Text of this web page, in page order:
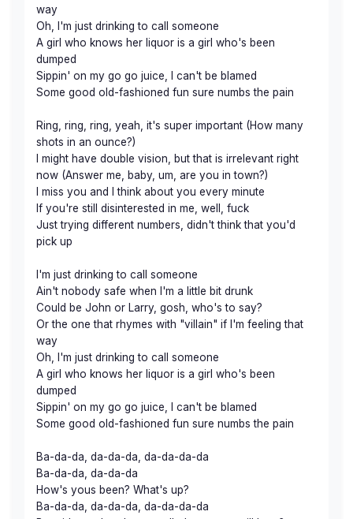
way
Oh, I'm just drinking to call someone
A girl who knows her liquor is a girl who's been
dumped
Sippin' on my go go juice, I can't be blamed
Some good old-fashioned fun sure numbs the pain
Ring, ring, ring, yeah, it's super important (How many
shots in an ounce?)
I might have double vision, but that is irrelevant right
now (Answer me, baby, um, are you in town?)
I miss you and I think about you every minute
If you're still disinterested in me, well, fuck
Just trying different numbers, didn't think that you'd
pick up
I'm just drinking to call someone
Ain't nobody safe when I'm a little bit drunk
Could be John or Larry, gosh, who's to say?
Or the one that rhymes with "villain" if I'm feeling that
way
Oh, I'm just drinking to call someone
A girl who knows her liquor is a girl who's been
dumped
Sippin' on my go go juice, I can't be blamed
Some good old-fashioned fun sure numbs the pain
Ba-da-da, da-da-da, da-da-da-da
Ba-da-da, da-da-da
How's yous been? What's up?
Ba-da-da, da-da-da, da-da-da-da